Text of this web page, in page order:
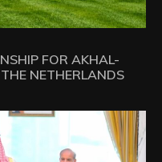
FOR AKHAL-
NETHERLANDS